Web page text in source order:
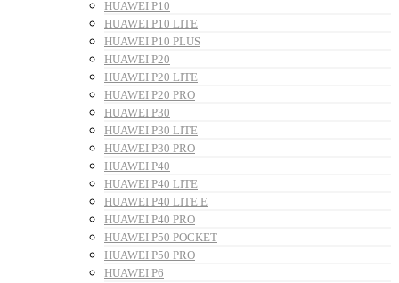
HUAWEI P10
HUAWEI P10 LITE
HUAWEI P10 PLUS
HUAWEI P20
HUAWEI P20 LITE
HUAWEI P20 PRO
HUAWEI P30
HUAWEI P30 LITE
HUAWEI P30 PRO
HUAWEI P40
HUAWEI P40 LITE
HUAWEI P40 LITE E
HUAWEI P40 PRO
HUAWEI P50 POCKET
HUAWEI P50 PRO
HUAWEI P6